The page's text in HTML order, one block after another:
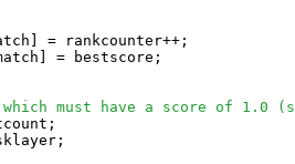
= rankcounter++;
= bestscore;
must have a score of 1.0